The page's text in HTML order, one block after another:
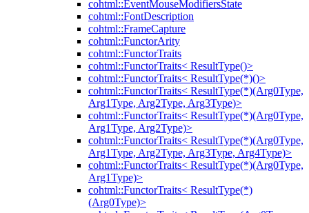
cohtml::EventMouseModifiersState
cohtml::FontDescription
cohtml::FrameCapture
cohtml::FunctorArity
cohtml::FunctorTraits
cohtml::FunctorTraits< ResultType()>
cohtml::FunctorTraits< ResultType(*)()>
cohtml::FunctorTraits< ResultType(*)(Arg0Type,
Arg1Type, Arg2Type, Arg3Type)>
cohtml::FunctorTraits< ResultType(*)(Arg0Type,
Arg1Type, Arg2Type)>
cohtml::FunctorTraits< ResultType(*)(Arg0Type,
Arg1Type, Arg2Type, Arg3Type, Arg4Type)>
cohtml::FunctorTraits< ResultType(*)(Arg0Type,
Arg1Type)>
cohtml::FunctorTraits< ResultType(*)
(Arg0Type)>